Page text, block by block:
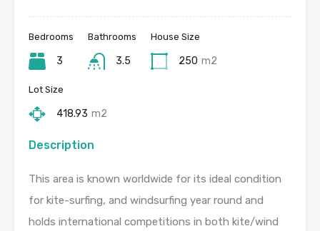
Bedrooms
3
Bathrooms
3.5
House Size
250 m2
Lot Size
418.93 m2
Description
This area is known worldwide for its ideal condition
for kite-surfing, and windsurfing year round and
holds international competitions in both kite/wind